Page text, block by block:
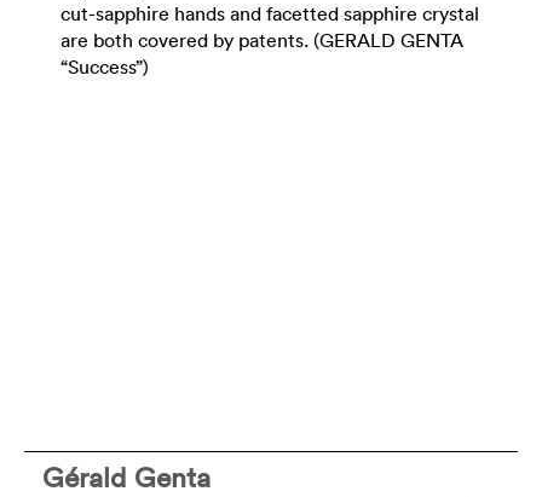
cut-sapphire hands and facetted sapphire crystal
are both covered by patents. (GERALD GENTA
“Success”)
Gérald Genta